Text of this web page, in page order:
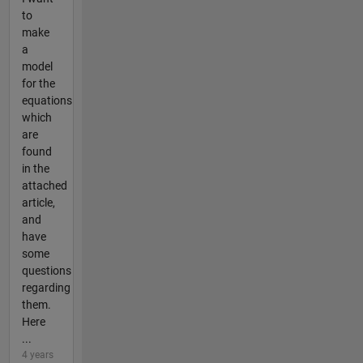
to
make
a
model
for the
equations
which
are
found
in the
attached
article,
and
have
some
questions
regarding
them.
Here
...
4 years